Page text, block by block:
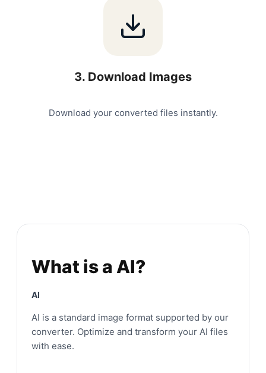
3. Download Images
Download your converted files instantly.
What is a AI?
AI
AI is a standard image format supported by our
converter. Optimize and transform your AI files
with ease.